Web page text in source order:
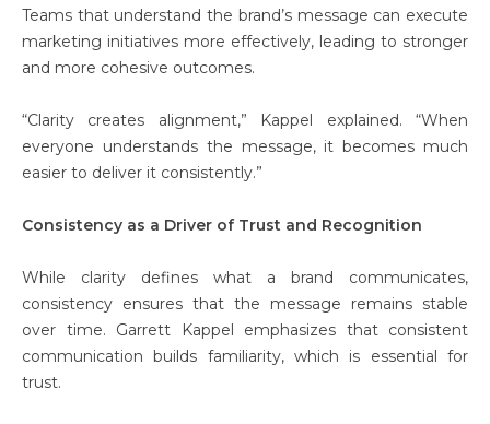
Teams that understand the brand’s message can execute
marketing initiatives more effectively, leading to stronger
and more cohesive outcomes.
“Clarity creates alignment,” Kappel explained. “When
everyone understands the message, it becomes much
easier to deliver it consistently.”
Consistency as a Driver of Trust and Recognition
While clarity defines what a brand communicates,
consistency ensures that the message remains stable
over time. Garrett Kappel emphasizes that consistent
communication builds familiarity, which is essential for
trust.